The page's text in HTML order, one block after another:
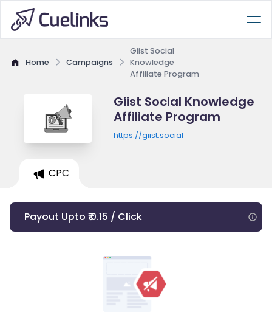
Home Campaigns
Giist Social
Knowledge
Affiliate Program
Giist Social Knowledge
Affiliate Program
https://giist.social
CPC
Payout Upto ₹ 0.15 / Click